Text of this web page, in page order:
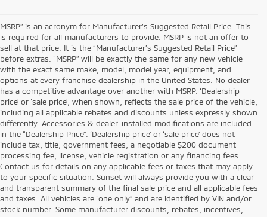
MSRP” is an acronym for Manufacturer’s Suggested Retail Price. This
is required for all manufacturers to provide. MSRP is not an offer to
sell at that price. It is the “Manufacturer’s Suggested Retail Price”
before extras. “MSRP” will be exactly the same for any new vehicle
with the exact same make, model, model year, equipment, and
options at every franchise dealership in the United States. No dealer
has a competitive advantage over another with MSRP. ‘Dealership
price’ or ‘sale price’, when shown, reflects the sale price of the vehicle,
including all applicable rebates and discounts unless expressly shown
differently. Accessories & dealer-installed modifications are included
in the “Dealership Price”. ‘Dealership price’ or ‘sale price’ does not
include tax, title, government fees, a negotiable $200 document
processing fee, license, vehicle registration or any financing fees.
Contact us for details on any applicable fees or taxes that may apply
to your specific situation. Sunset will always provide you with a clear
and transparent summary of the final sale price and all applicable fees
and taxes. All vehicles are “one only” and are identified by VIN and/or
stock number. Some manufacturer discounts, rebates, incentives,